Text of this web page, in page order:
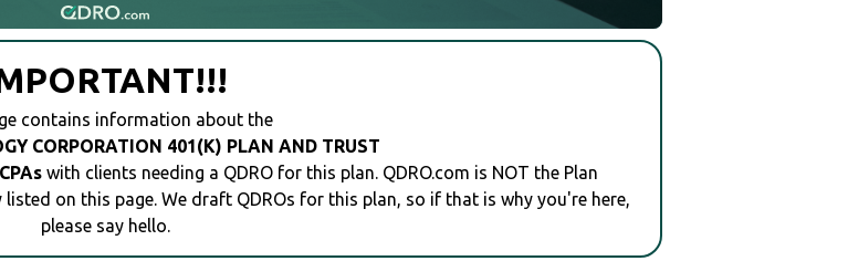
contains information about the
CORPORATION 401(K) PLAN AND TRUST
CPAs with clients needing a QDRO for this plan. QDRO.com is NOT the Plan
on this page. We draft QDROs for this plan, so if that is why you're here,
please say hello.